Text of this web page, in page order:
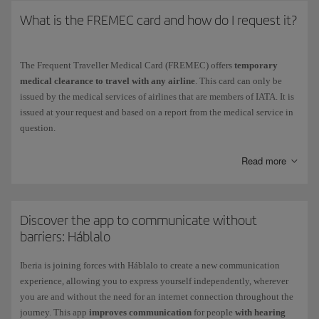
What is the FREMEC card and how do I request it?
The Frequent Traveller Medical Card (FREMEC) offers temporary
medical clearance to travel with any airline. This card can only be
issued by the medical services of airlines that are members of IATA. It is
issued at your request and based on a report from the medical service in
question.
Although the FREMEC card may be used in place of medical reports
Read more
Discover the app to communicate without
barriers: Háblalo
Iberia is joining forces with Háblalo to create a new communication
experience, allowing you to express yourself independently, wherever
you are and without the need for an internet connection throughout the
journey. This app improves communication for people with hearing